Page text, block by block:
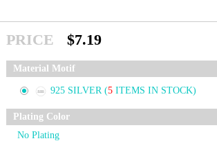
PRICE $7.19
Material Motif
925 SILVER (5 ITEMS IN STOCK)
Plating Color